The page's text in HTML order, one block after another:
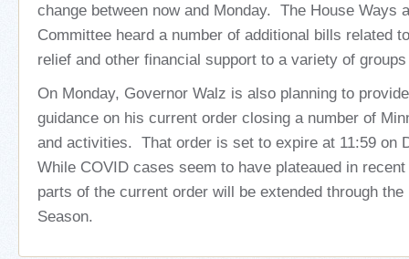
change between now and Monday. The House Ways
Committee heard a number of additional bills related
relief and other financial support to a variety of
On Monday, Governor Walz is also planning to
guidance on his current order closing a number of
and activities. That order is set to expire at 11:59 on
While COVID cases seem to have plateaued in
parts of the current order will be extended through
Season.